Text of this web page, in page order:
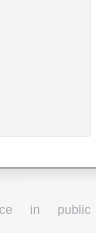
in public